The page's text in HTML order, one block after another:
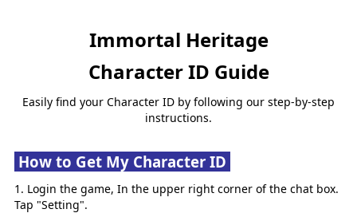
Immortal Heritage
Character ID Guide
Easily find your Character ID by following our step-by-step
instructions.
How to Get My Character ID
1. Login the game, In the upper right corner of the chat box.
Tap "Setting".